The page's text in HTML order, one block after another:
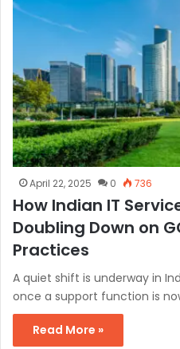
April 22, 2025 0 736
How Indian IT
Doubling Down on
Practices
A quiet shift is underway in
once a support function is
Read More »